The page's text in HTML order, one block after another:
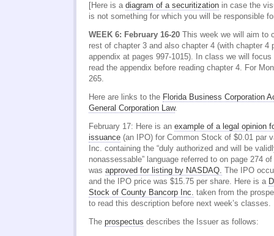
[Here is a diagram of a securitization in case the
is not something for which you will be responsible
WEEK 6: February 16-20 This week we will aim to
rest of chapter 3 and also chapter 4 (with chapter 4
appendix at pages 997-1015). In class we will
read the appendix before reading chapter 4. For
265.
Here are links to the Florida Business Corporation
General Corporation Law.
February 17: Here is an example of a legal opinion
issuance (an IPO) for Common Stock of $0.01 par
Inc. containing the “duly authorized and will be
nonassessable” language referred to on page 274
was approved for listing by NASDAQ. The IPO
and the IPO price was $15.75 per share. Here is a
Stock of County Bancorp Inc. taken from the
to read this description before next week’s classes.
The prospectus describes the Issuer as follows: